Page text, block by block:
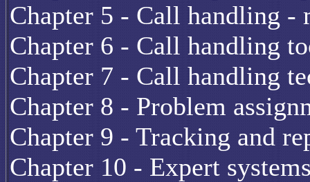
Chapter 5 - Call handling -
Chapter 6 - Call handling
Chapter 7 - Call handling
Chapter 8 - Problem
Chapter 9 - Tracking and
Chapter 10 - Expert